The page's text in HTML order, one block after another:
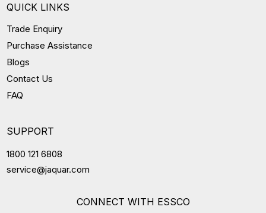
CONNECT WITH ESSCO
QUICK LINKS
Trade Enquiry
Purchase Assistance
Blogs
Contact Us
FAQ
SUPPORT
1800 121 6808
service@jaquar.com